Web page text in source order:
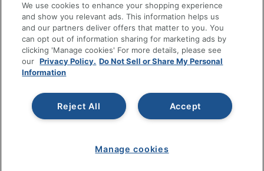
Accessibility
Office Depot Tracking Tools
Grand & Toy Canada
Manage Cookies
Do Not Sell or Share My Personal Information
Copyright © 2026 by Office Depot, LLC. All rights
reserved.
Prices shown are in U.S. Dollars. Please log in for your
pricing. Prices are subject to change. All use of the site is subject
www.odpbusiness.com. See Terms of Use details.
We use cookies to enhance your shopping experience
and show you relevant ads. This information helps us
and our partners deliver offers that matter to you. You
can opt out of information sharing for marketing ads by
clicking 'Manage cookies' For more details, please see
our Privacy Policy. Do Not Sell or Share My Personal
Information
Accept
Reject All
Manage cookies